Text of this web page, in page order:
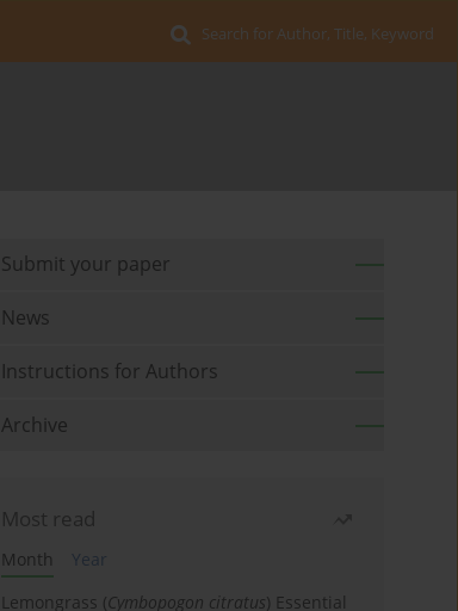
Search for Author, Title, Keyword
Submit your paper
News
Instructions for Authors
Archive
Most read
Month
Year
Lemongrass (Cymbopogon citratus) Essential